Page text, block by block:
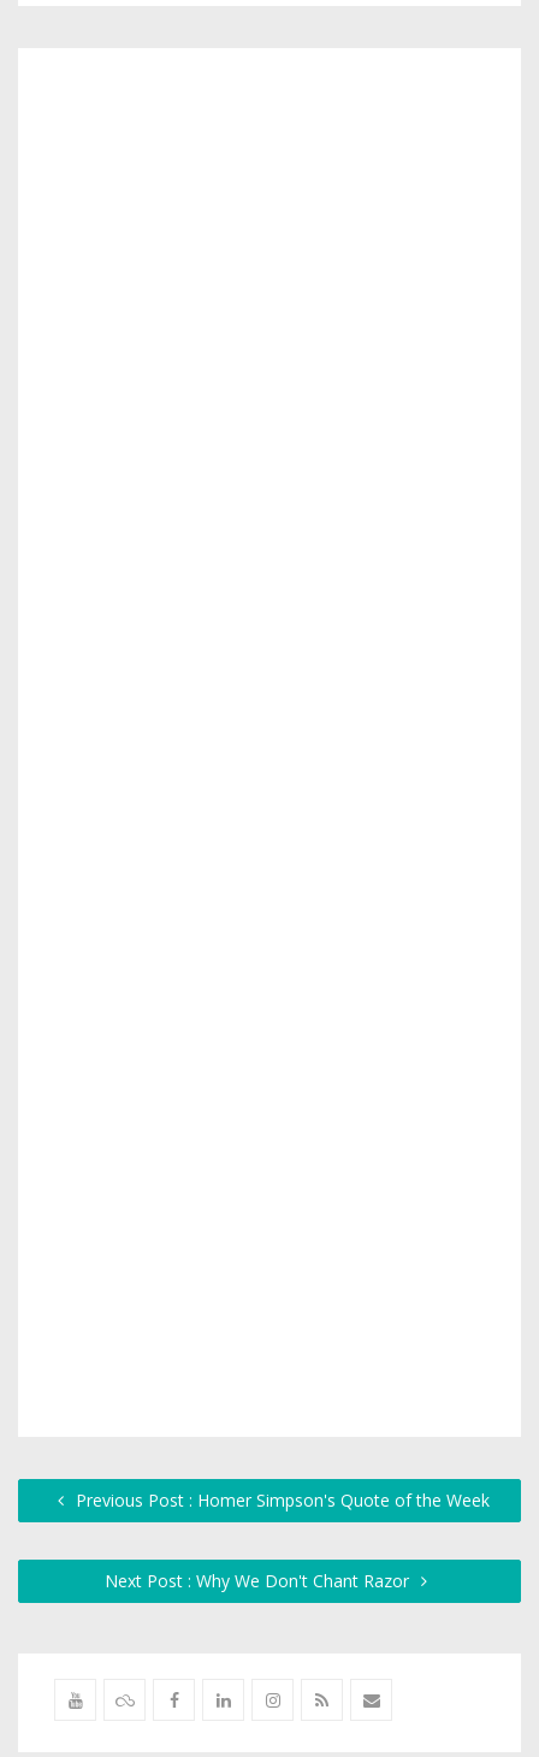
Previous Post : Homer Simpson's Quote of the Week
Next Post : Why We Don't Chant Razor